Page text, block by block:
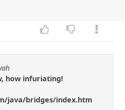
how infuriating!
java/bridges/index.htm